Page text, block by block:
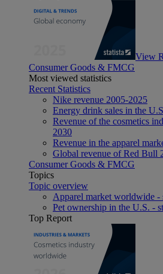
View
Consumer Goods & FMCG
Most viewed statistics
Recent Statistics
Nike revenue 2005-2025
Energy drink sales in the
Revenue of the cosmetics
2030
Revenue in the apparel
Global revenue of Red Bull
Consumer Goods & FMCG
Topics
Topic overview
Apparel market worldwide -
Pet ownership in the U.S. -
Top Report